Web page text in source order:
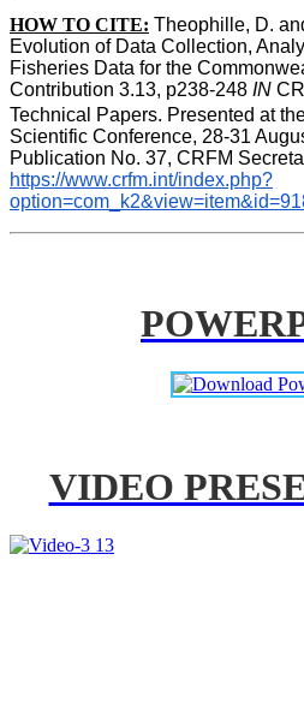
HOW TO CITE: Theophille, D.
Evolution of Data Collection,
Fisheries Data for the
Contribution 3.13, p238-248 IN
Technical Papers. Presented at
Scientific Conference, 28-31
https://www.crfm.int/index.php?
VIDEO